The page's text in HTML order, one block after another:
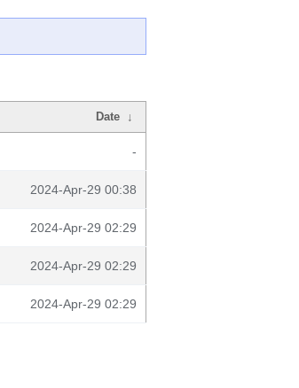
Date ↓
-
2024-Apr-29 00:38
2024-Apr-29 02:29
2024-Apr-29 02:29
2024-Apr-29 02:29